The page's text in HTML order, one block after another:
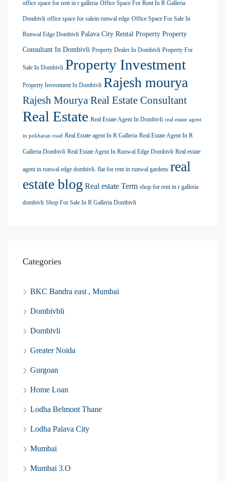
office space for rent in r galleria Office Space For Rent In R Galleria
Dombivli office space for salein runwal edge Office Space For Sale In
Runwal Edge Dombivli Palava City Rental Property Property
Consultant In Dombivli Property Dealer In Dombivli Property For
Sale In Dombivli Property Investment
Property Investment In Dombivli Rajesh mourya
Rajesh Mourya Real Estate Consultant
Real Estate Real Estate Agent In Dombivli real estate agent
in pokharan road Real Estate agent In R Galleria Real Estate Agent In R
Galleria Dombivli Real Estate Agent In Runwal Edge Dombivli Real estate
agent in runwal edge dombivli. flat for rent in runwal gardens real
estate blog Real estate Term shop for rent in r galleria
dombivli Shop For Sale In R Galleria Dombivli
Categories
BKC Bandra east , Mumbai
Dombivbli
Dombivli
Greater Noida
Gurgoan
Home Loan
Lodha Belmont Thane
Lodha Palava City
Mumbai
Mumbai 3.O